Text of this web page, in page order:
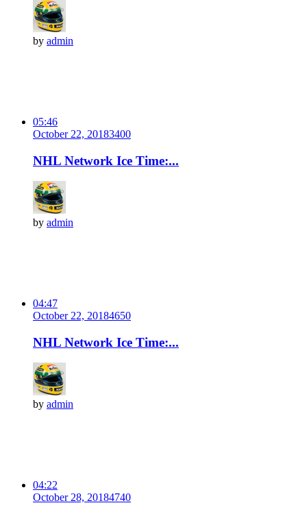
by admin
05:46
October 22, 20183400
NHL Network Ice Time:...
by admin
04:47
October 22, 20184650
NHL Network Ice Time:...
by admin
04:22
October 28, 20184740